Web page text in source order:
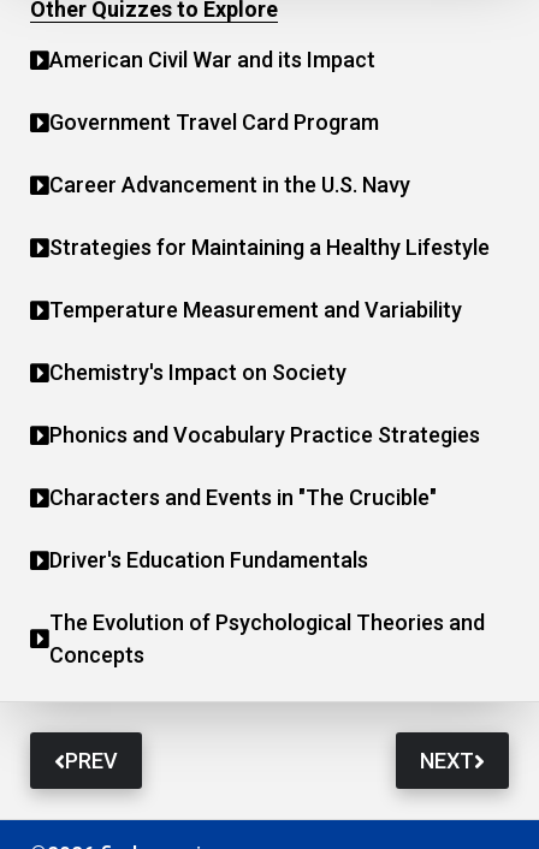
Other Quizzes to Explore
American Civil War and its Impact
Government Travel Card Program
Career Advancement in the U.S. Navy
Strategies for Maintaining a Healthy Lifestyle
Temperature Measurement and Variability
Chemistry's Impact on Society
Phonics and Vocabulary Practice Strategies
Characters and Events in "The Crucible"
Driver's Education Fundamentals
The Evolution of Psychological Theories and
Concepts
PREV NEXT